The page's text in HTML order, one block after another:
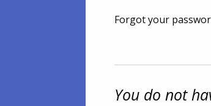
Forgot your
You do not